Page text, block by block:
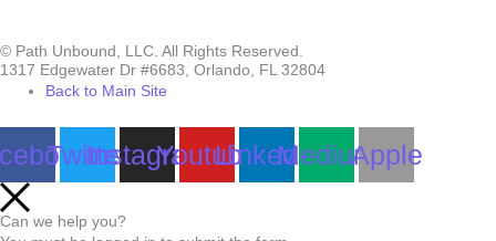
© Path Unbound, LLC. All Rights Reserved.
1317 Edgewater Dr #6683, Orlando, FL 32804
Back to Main Site
TwitterInstagramYoutubeLinkedinMediumApple
Can we help you?